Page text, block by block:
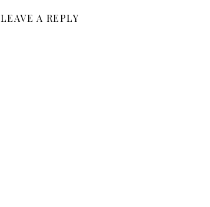
LEAVE A REPLY